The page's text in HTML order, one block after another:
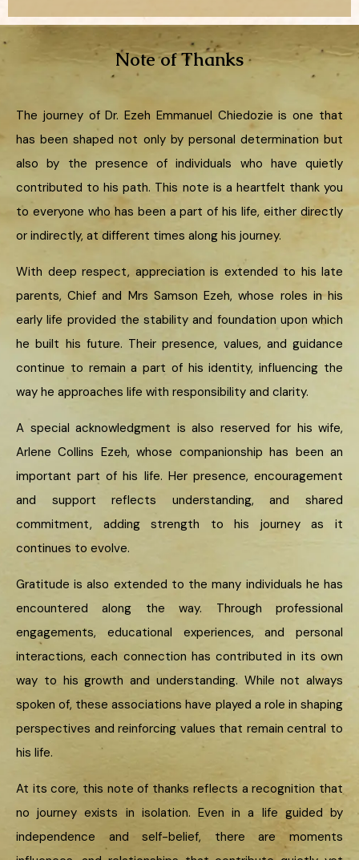
Note of Thanks
The journey of Dr. Ezeh Emmanuel Chiedozie is one that
has been shaped not only by personal determination but
also by the presence of individuals who have quietly
contributed to his path. This note is a heartfelt thank you
to everyone who has been a part of his life, either directly
or indirectly, at different times along his journey.
With deep respect, appreciation is extended to his late
parents, Chief and Mrs Samson Ezeh, whose roles in his
early life provided the stability and foundation upon which
he built his future. Their presence, values, and guidance
continue to remain a part of his identity, influencing the
way he approaches life with responsibility and clarity.
A special acknowledgment is also reserved for his wife,
Arlene Collins Ezeh, whose companionship has been an
important part of his life. Her presence, encouragement
and support reflects understanding, and shared
commitment, adding strength to his journey as it
continues to evolve.
Gratitude is also extended to the many individuals he has
encountered along the way. Through professional
engagements, educational experiences, and personal
interactions, each connection has contributed in its own
way to his growth and understanding. While not always
spoken of, these associations have played a role in shaping
perspectives and reinforcing values that remain central to
his life.
At its core, this note of thanks reflects a recognition that
no journey exists in isolation. Even in a life guided by
independence and self-belief, there are moments